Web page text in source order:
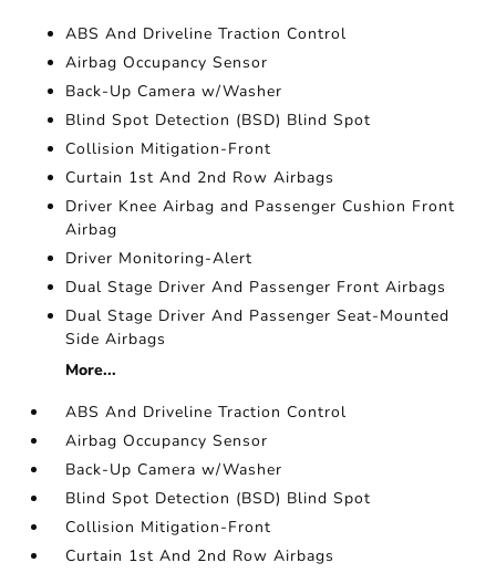
ABS And Driveline Traction Control
Airbag Occupancy Sensor
Back-Up Camera w/Washer
Blind Spot Detection (BSD) Blind Spot
Collision Mitigation-Front
Curtain 1st And 2nd Row Airbags
Driver Knee Airbag and Passenger Cushion Front
Airbag
Driver Monitoring-Alert
Dual Stage Driver And Passenger Front Airbags
Dual Stage Driver And Passenger Seat-Mounted
Side Airbags
More...
ABS And Driveline Traction Control
Airbag Occupancy Sensor
Back-Up Camera w/Washer
Blind Spot Detection (BSD) Blind Spot
Collision Mitigation-Front
Curtain 1st And 2nd Row Airbags